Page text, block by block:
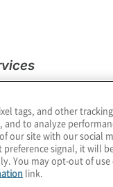
(DoD)
tags, and other
to analyze
our site with our social
signal, it will
You may opt-out of
link.